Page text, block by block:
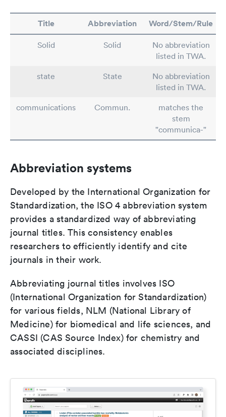
Title Abbreviation Word/Stem/Rule
Solid Solid
No abbreviation
listed in TWA.
state
State
No abbreviation
listed in TWA.
communications
Commun.
matches the
stem
"communica-"
Abbreviation systems
Developed by the International Organization for
Standardization, the ISO 4 abbreviation system
provides a standardized way of abbreviating
journal titles. This consistency enables
researchers to efficiently identify and cite
journals in their work.
Abbreviating journal titles involves ISO
(International Organization for Standardization)
for various fields, NLM (National Library of
Medicine) for biomedical and life sciences, and
CASSI (CAS Source Index) for chemistry and
associated disciplines.